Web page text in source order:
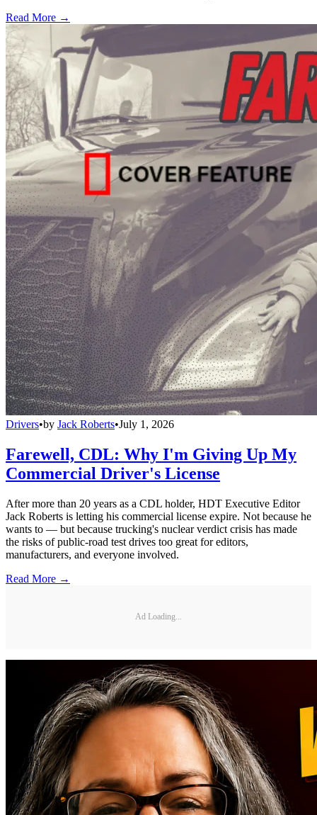
Read More →
Drivers•by Jack Roberts•July 1, 2026
Farewell, CDL: Why I'm Giving Up My
Commercial Driver's License
After more than 20 years as a CDL holder, HDT Executive Editor
Jack Roberts is letting his commercial license expire. Not because he
wants to — but because trucking's nuclear verdict crisis has made
the risks of public-road test drives too great for editors,
manufacturers, and everyone involved.
Read More →
Ad Loading...